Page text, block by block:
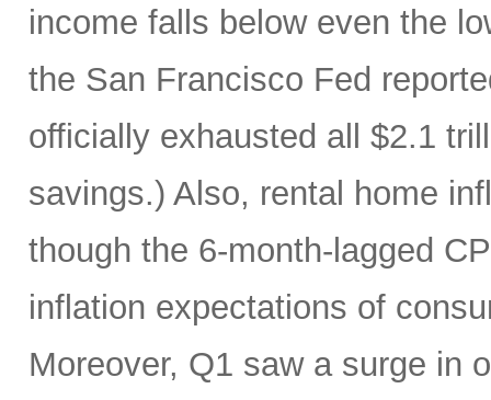
income falls below even the
the San Francisco Fed
officially exhausted all $2.1
savings.) Also, rental home
though the 6-month-lagged
inflation expectations of
Moreover, Q1 saw a surge in